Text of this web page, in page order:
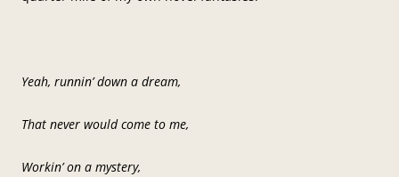
Yeah, runnin’ down a dream,
That never would come to me,
Workin’ on a mystery,